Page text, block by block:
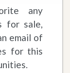
any
for sale,
email of
for this